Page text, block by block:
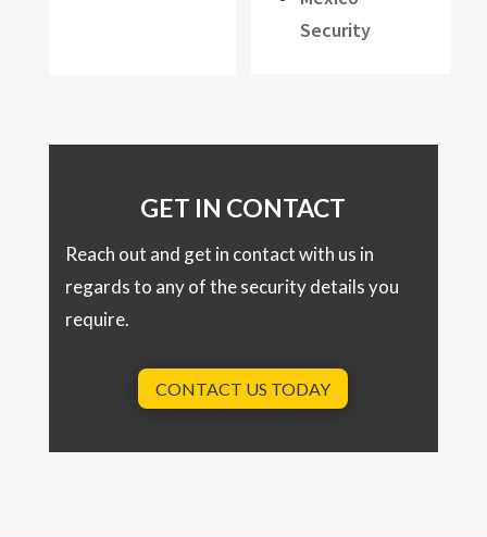
Security
GET IN CONTACT
Reach out and get in contact with us in
regards to any of the security details you
require.
CONTACT US TODAY